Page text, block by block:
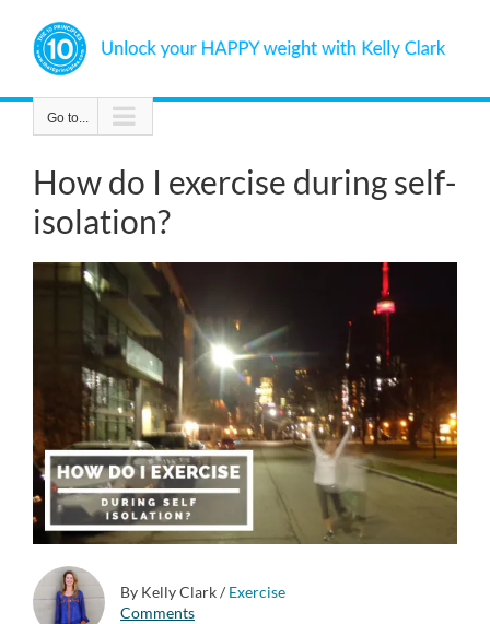
content
Go to...
How do I exercise during self-
isolation?
By Kelly Clark/ Exercise
Comments